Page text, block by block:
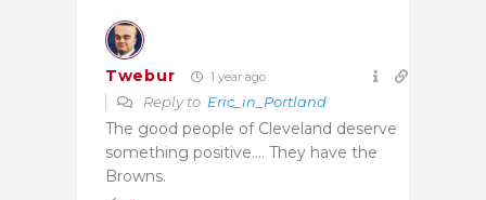
Twebur 1 year ago
Reply to Eric_in_Portland
The good people of Cleveland deserve
something positive…. They have the
Browns.